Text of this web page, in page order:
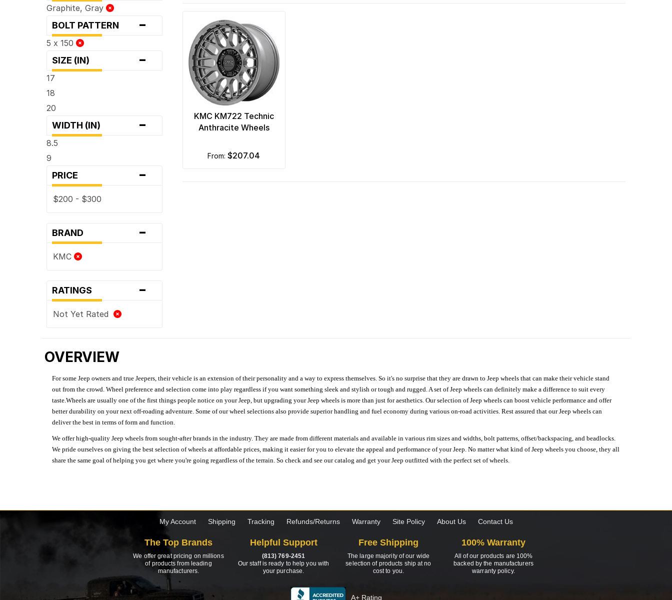
Graphite, Gray
BOLT PATTERN -
5 x 150
SIZE (IN) -
17
18
20
WIDTH (IN) -
8.5
9
PRICE -
$200 - $300
BRAND -
KMC
RATINGS -
Not Yet Rated
KMC KM722 Technic
Anthracite Wheels
from:$207.04
OVERVIEW
For some Jeep owners and true Jeepers, their vehicle is an extension of their personality and a way to express themselves. So it's no surprise that they are drawn to Jeep wheels that can make their vehicle stand
out from the crowd. Wheel preference and selection come into play regardless if you want something sleek and stylish or tough and rugged. A set of Jeep wheels can definitely make a difference to suit every
taste.Wheels are usually one of the first things people notice on your Jeep, but upgrading your Jeep wheels is more than just for aesthetics. Our selection of Jeep wheels can boost vehicle performance and offer
better durability on your next off-roading adventure. Some of our wheel selections also provide superior handling and fuel economy during various on-road activities. Rest assured that our Jeep wheels can
deliver the best in terms of form and function.
We offer high-quality Jeep wheels from sought-after brands in the industry. They are made from different materials and available in various rim sizes and widths, bolt patterns, offset/backspacing, and beadlocks.
We pride ourselves on giving the best selection of wheels at affordable prices, making it easier for you to elevate the appeal and performance of your Jeep. No matter what kind of Jeep wheels you choose, they all
share the same goal of helping you get where you're going regardless of the terrain. So check and see our catalog and get your Jeep outfitted with the perfect set of wheels.
My Account Shipping Tracking Refunds/Returns Warranty Site Policy About Us Contact Us
The Top Brands
We offer great pricing on millions
of products from leading
manufacturers.
Helpful Support
(813) 769-2451
Our staff is ready to help you with
your purchase.
Free Shipping
The large majority of our wide
selection of products ship at no
cost to you.
100% Warranty
All of our products are 100%
backed by the manufacturers
warranty policy.
A+ Rating